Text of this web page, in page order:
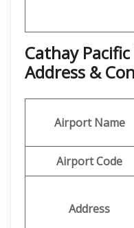
Cathay
Address &
Airport Name
Airport Code
Address